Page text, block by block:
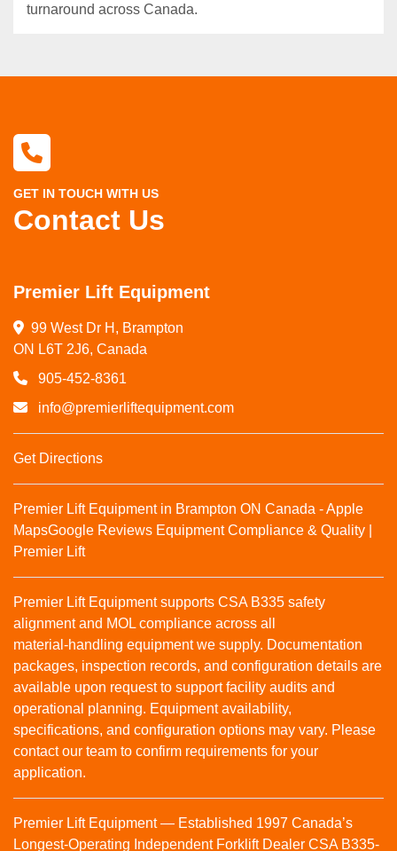
turnaround across Canada.
GET IN TOUCH WITH US
Contact Us
Premier Lift Equipment
99 West Dr H, Brampton
ON L6T 2J6, Canada
905-452-8361
info@premierliftequipment.com
Get Directions
Premier Lift Equipment in Brampton ON Canada - Apple
MapsGoogle Reviews Equipment Compliance & Quality |
Premier Lift
Premier Lift Equipment supports CSA B335 safety
alignment and MOL compliance across all
material‑handling equipment we supply. Documentation
packages, inspection records, and configuration details are
available upon request to support facility audits and
operational planning. Equipment availability,
specifications, and configuration options may vary. Please
contact our team to confirm requirements for your
application.
Premier Lift Equipment — Established 1997 Canada’s
Longest-Operating Independent Forklift Dealer CSA B335-